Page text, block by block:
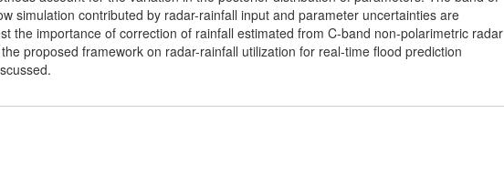
simulation contributed by radar-rainfall input and parameter uncertainties are
the importance of correction of rainfall estimated from C-band non-polarimetric radar
proposed framework on radar-rainfall utilization for real-time flood prediction